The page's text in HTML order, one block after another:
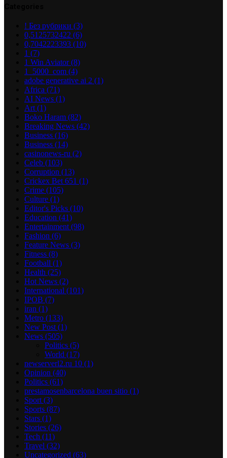
! Без рубрики (3)
0,5125732422 (6)
0,7042223393 (10)
1 (7)
1 Win Aviator(8)
1_5000_com (4)
adobe generative ai 2 (1)
Africa (71)
AI News (1)
Art (1)
Boko Haram (82)
Breaking News (42)
Business (16)
Business (14)
casinonews-ru (2)
Celeb (103)
Corruption (13)
Crickex Bet 651 (1)
Crime (105)
Culture (1)
Editor's Picks (10)
Education (41)
Entertainment (98)
Fashion (6)
Feature News (3)
Fitness (8)
Football (1)
Health (25)
Hot News (2)
International (101)
IPOB (7)
iran (1)
Metro (133)
New Post (1)
News (505)
Politics (5)
World (17)
newserverl2.ru 10 (1)
Opinion (40)
Politics (61)
prestamosenbarcelona buen sitio (1)
Sport (3)
Sports (87)
Stars (1)
Stories (26)
Tech (11)
Travel (32)
Uncategorized (63)